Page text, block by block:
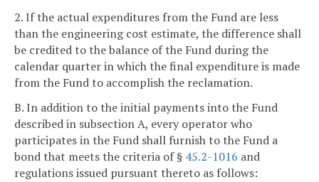
2. If the actual expenditures from the Fund are less
than the engineering cost estimate, the difference shall
be credited to the balance of the Fund during the
calendar quarter in which the final expenditure is made
from the Fund to accomplish the reclamation.
B. In addition to the initial payments into the Fund
described in subsection A, every operator who
participates in the Fund shall furnish to the Fund a
bond that meets the criteria of § 45.2-1016 and
regulations issued pursuant thereto as follows: